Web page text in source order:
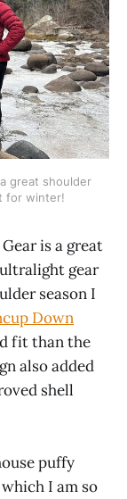
great shoulder
for winter!
is a great
gear
season I
Down
fit than the
also added
shell
puffy
I am so